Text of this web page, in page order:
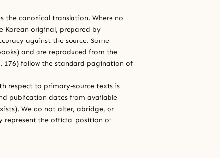
the canonical translation. Where no
Korean original, prepared by
against the source. Some
and are reproduced from the
176) follow the standard pagination of
respect to primary-source texts is
publication dates from available
We do not alter, abridge, or
represent the official position of